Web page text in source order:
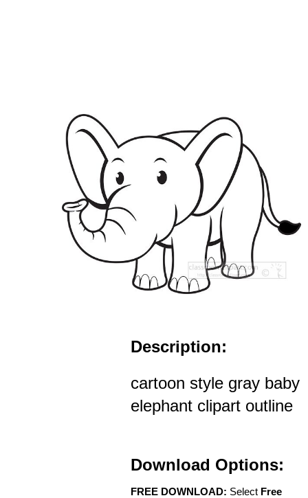
Description:
cartoon style gray baby
elephant clipart outline
Download Options:
FREE DOWNLOAD: Select Free